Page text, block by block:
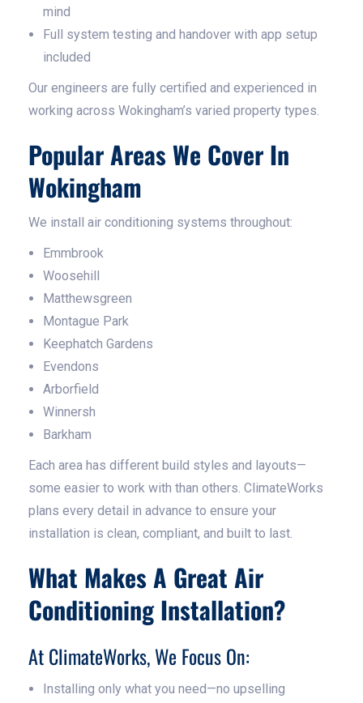
mind
Full system testing and handover with app setup
included
Our engineers are fully certified and experienced in
working across Wokingham’s varied property types.
Popular Areas We Cover In
Wokingham
We install air conditioning systems throughout:
Emmbrook
Woosehill
Matthewsgreen
Montague Park
Keephatch Gardens
Evendons
Arborfield
Winnersh
Barkham
Each area has different build styles and layouts—
some easier to work with than others. ClimateWorks
plans every detail in advance to ensure your
installation is clean, compliant, and built to last.
What Makes A Great Air
Conditioning Installation?
At ClimateWorks, We Focus On:
Installing only what you need—no upselling